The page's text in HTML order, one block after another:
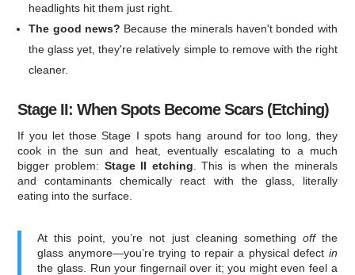
headlights hit them just right.
The good news? Because the minerals haven't bonded with
the glass yet, they're relatively simple to remove with the right
cleaner.
Stage II: When Spots Become Scars (Etching)
If you let those Stage I spots hang around for too long, they
cook in the sun and heat, eventually escalating to a much
bigger problem: Stage II etching . This is when the minerals
and contaminants chemically react with the glass, literally
eating into the surface.
At this point, you’re not just cleaning something offthe
glass anymore—you’re trying to repair a physical defect in
the glass. Run your fingernail over it; you might even feel a